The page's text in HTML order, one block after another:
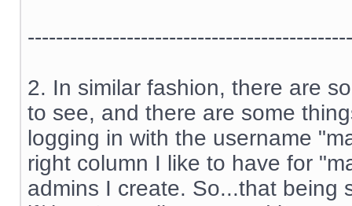
2. In similar fashion, there are
to see, and there are some
logging in with the username
right column I like to have for
admins I create. So...that being